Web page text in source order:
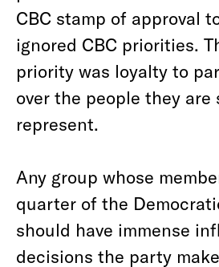
CBC stamp of approval
ignored CBC priorities.
priority was loyalty to
over the people they are
represent.
Any group whose
quarter of the
should have immense
decisions the party